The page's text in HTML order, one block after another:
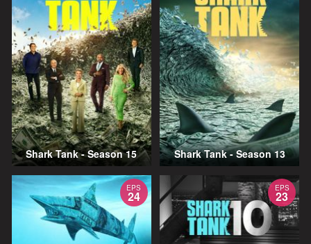
Shark Tank - Season 15 Shark Tank - Season 13
EPS
24
EPS
23